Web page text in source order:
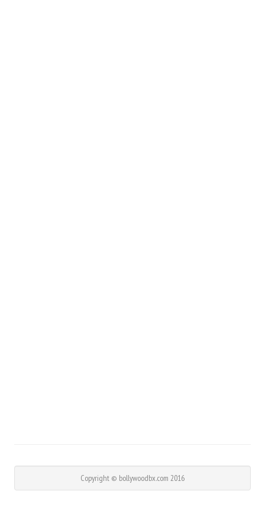
Copyright © bollywoodbx.com 2016